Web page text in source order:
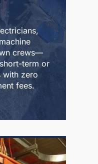
crews—
term or
with zero
fees.